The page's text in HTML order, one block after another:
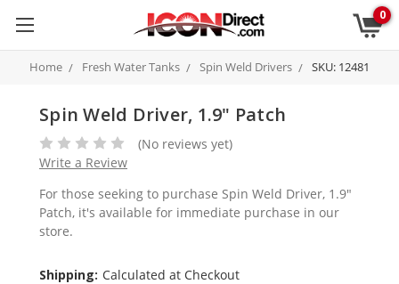
0
Home Fresh Water Tanks Spin Weld Drivers SKU: 12481
Spin Weld Driver, 1.9" Patch
(No reviews yet)
Write a Review
For those seeking to purchase Spin Weld Driver, 1.9"
Patch, it's available for immediate purchase in our
store.
Shipping: Calculated at Checkout